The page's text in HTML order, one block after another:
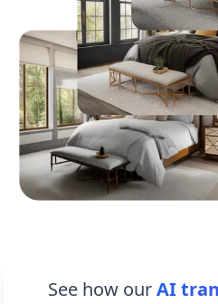
See how ourAI